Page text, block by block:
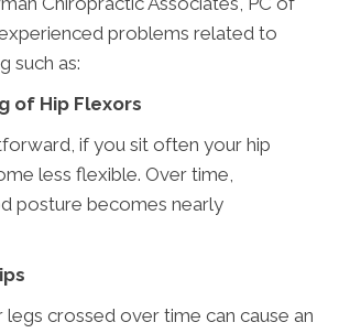
problems related to
such as:
of Hip Flexors
if you sit often your hip
less flexible. Over time,
posture becomes nearly
crossed over time can cause an